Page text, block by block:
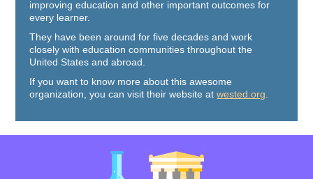
improving education and other important outcomes for
every learner.
They have been around for five decades and work
closely with education communities throughout the
United States and abroad.
If you want to know more about this awesome
organization, you can visit their website atwested.org